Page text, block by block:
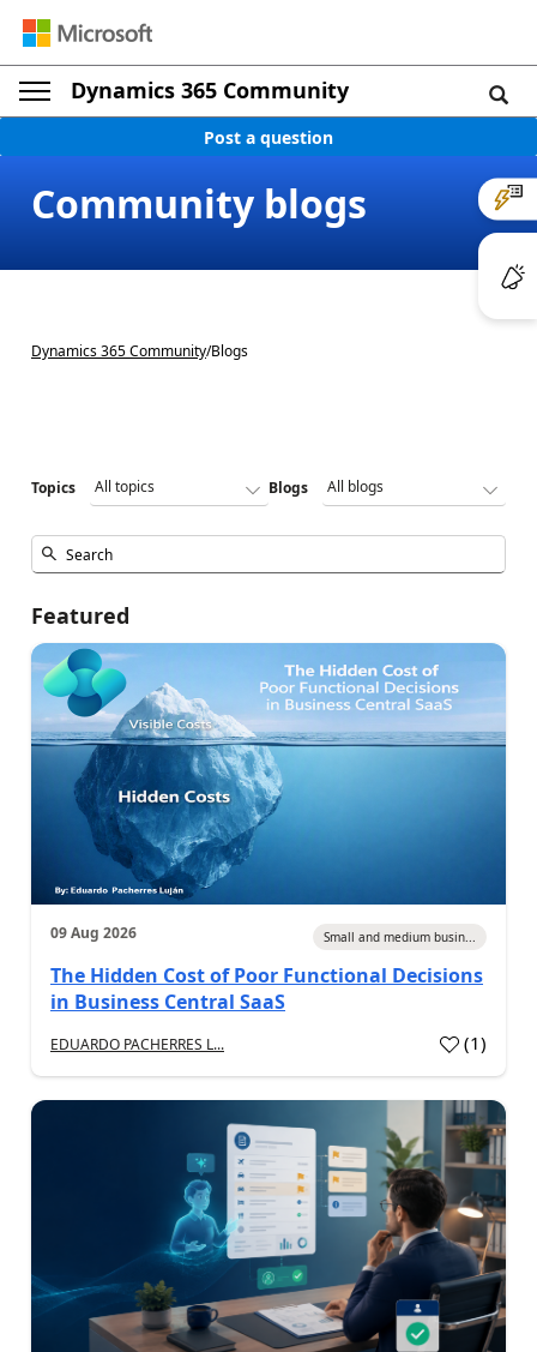
Dynamics 365 Community
Post a question
Community blogs
Dynamics 365 Community/Blogs
Topics Blogs
Featured
09 Aug 2026 Small and medium busin...
The Hidden Cost of Poor Functional Decisions
in Business Central SaaS
EDUARDO PACHERRES L... (1)